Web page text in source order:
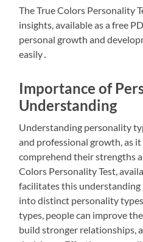
The True Colors Personality
insights, available as a free
personal growth and
easily․
Importance of
Understanding
Understanding personality
and professional growth, as
comprehend their strengths
Colors Personality Test,
facilitates this
into distinct personality
types, people can improve
build stronger relationships,